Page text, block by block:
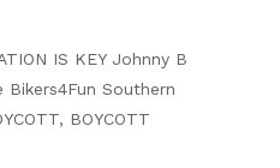
IS KEY Johnny B
Bikers4Fun Southern
BOYCOTT